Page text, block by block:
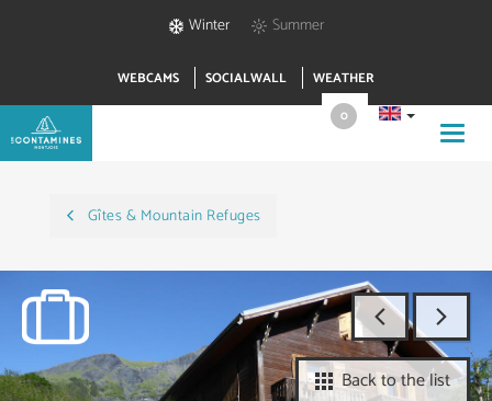
Winter Summer
WEBCAMS SOCIALWALL WEATHER
0
Gîtes & Mountain Refuges
Back to the list